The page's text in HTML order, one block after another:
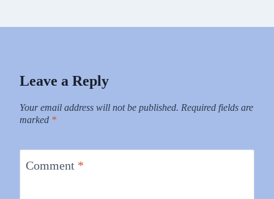
Leave a Reply
Your email address will not be published. Required fields are
marked *
Comment *